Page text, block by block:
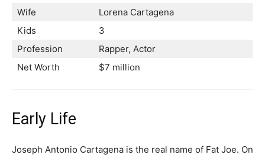
Wife
Lorena Cartagena
Kids
3
Profession
Rapper, Actor
Net Worth
$7 million
Early Life
Joseph Antonio Cartagena is the real name of Fat Joe. On